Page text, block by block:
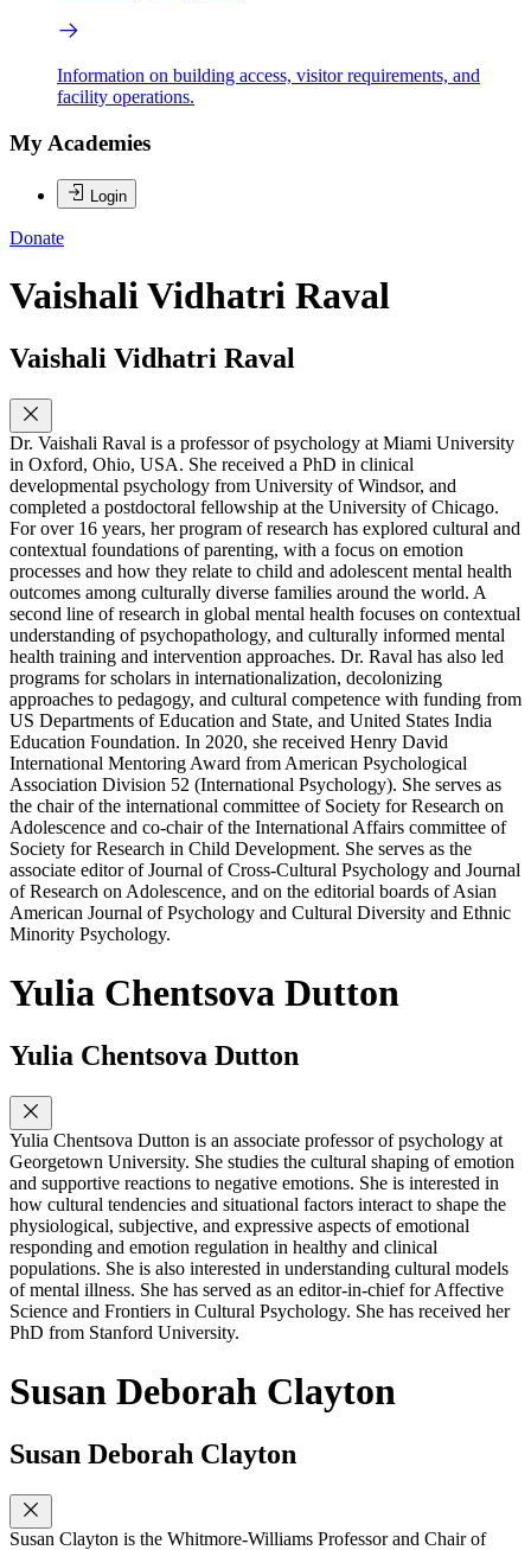
Information on building access, visitor requirements, and
facility operations.
My Academies
Login
Donate
Vaishali Vidhatri Raval
Vaishali Vidhatri Raval
Dr. Vaishali Raval is a professor of psychology at Miami University
in Oxford, Ohio, USA. She received a PhD in clinical
developmental psychology from University of Windsor, and
completed a postdoctoral fellowship at the University of Chicago.
For over 16 years, her program of research has explored cultural and
contextual foundations of parenting, with a focus on emotion
processes and how they relate to child and adolescent mental health
outcomes among culturally diverse families around the world. A
second line of research in global mental health focuses on contextual
understanding of psychopathology, and culturally informed mental
health training and intervention approaches. Dr. Raval has also led
programs for scholars in internationalization, decolonizing
approaches to pedagogy, and cultural competence with funding from
US Departments of Education and State, and United States India
Education Foundation. In 2020, she received Henry David
International Mentoring Award from American Psychological
Association Division 52 (International Psychology). She serves as
the chair of the international committee of Society for Research on
Adolescence and co-chair of the International Affairs committee of
Society for Research in Child Development. She serves as the
associate editor of Journal of Cross-Cultural Psychology and Journal
of Research on Adolescence, and on the editorial boards of Asian
American Journal of Psychology and Cultural Diversity and Ethnic
Minority Psychology.
Yulia Chentsova Dutton
Yulia Chentsova Dutton
Yulia Chentsova Dutton is an associate professor of psychology at
Georgetown University. She studies the cultural shaping of emotion
and supportive reactions to negative emotions. She is interested in
how cultural tendencies and situational factors interact to shape the
physiological, subjective, and expressive aspects of emotional
responding and emotion regulation in healthy and clinical
populations. She is also interested in understanding cultural models
of mental illness. She has served as an editor-in-chief for Affective
Science and Frontiers in Cultural Psychology. She has received her
PhD from Stanford University.
Susan Deborah Clayton
Susan Deborah Clayton
Susan Clayton is the Whitmore-Williams Professor and Chair of